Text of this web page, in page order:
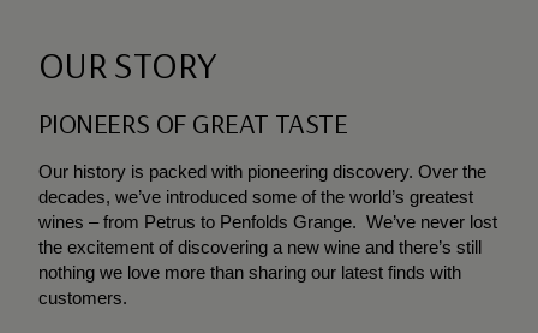
OUR STORY
PIONEERS OF GREAT TASTE
Our history is packed with pioneering discovery. Over the
decades, we’ve introduced some of the world’s greatest
wines – from Petrus to Penfolds Grange. We’ve never lost
the excitement of discovering a new wine and there’s still
nothing we love more than sharing our latest finds with
customers.